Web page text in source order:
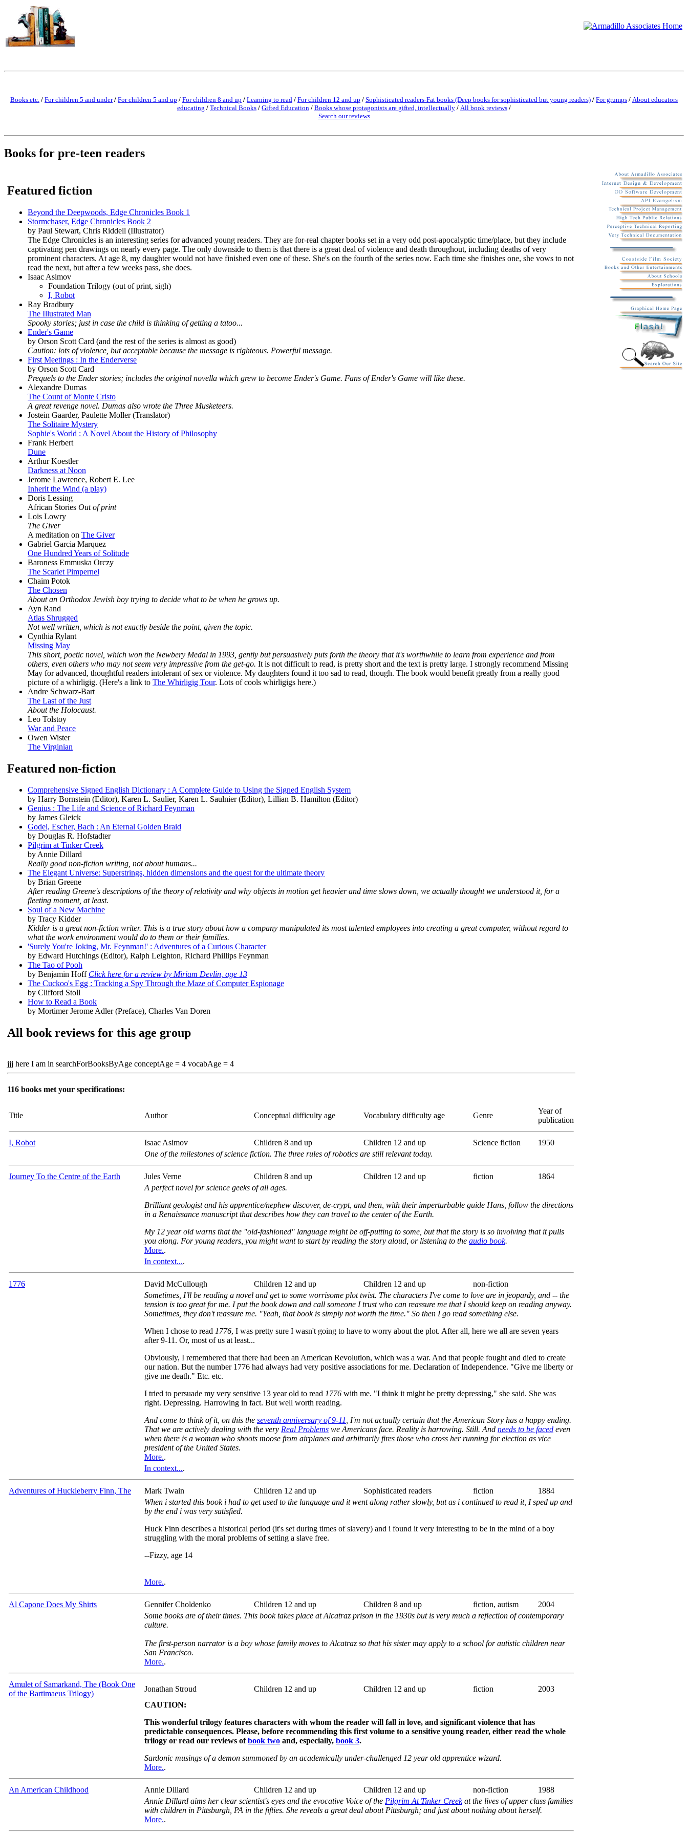
Books etc. / For children 5 and under/ For children 5 and up / For children 8 and up / Learning to read / For children 12 and up / Sophisticated readers-Fat books (Deep books for sophisticated but young readers) / For grumps / About educators
educating / Technical Books / Gifted Education / Books whose protagonists are gifted, intellectually / All book reviews /
Search our reviews
Books for pre-teen readers
Featured fiction
Beyond the Deepwoods, Edge Chronicles Book 1
Stormchaser, Edge Chronicles Book 2
by Paul Stewart, Chris Riddell (Illustrator)
The Edge Chronicles is an interesting series for advanced young readers. They are for-real chapter books set in a very odd post-apocalyptic time/place, but they include
captivating pen drawings on nearly every page. The only downside to them is that there is a great deal of violence and death throughout, including deaths of very
prominent characters. At age 8, my daughter would not have finished even one of these. She's on the fourth of the series now. Each time she finishes one, she vows to not
read the next, but after a few weeks pass, she does.
Isaac Asimov
Foundation Trilogy (out of print, sigh)
I, Robot
Ray Bradbury
The Illustrated Man
Spooky stories; just in case the child is thinking of getting a tatoo...
Ender's Game
by Orson Scott Card (and the rest of the series is almost as good)
Caution: lots of violence, but acceptable because the message is righteous. Powerful message.
First Meetings : In the Enderverse
by Orson Scott Card
Prequels to the Ender stories; includes the original novella which grew to become Ender's Game. Fans of Ender's Game will like these.
Alexandre Dumas
The Count of Monte Cristo
A great revenge novel. Dumas also wrote the Three Musketeers.
Jostein Gaarder, Paulette Moller (Translator)
The Solitaire Mystery
Sophie's World : A Novel About the History of Philosophy
Frank Herbert
Dune
Arthur Koestler
Darkness at Noon
Jerome Lawrence, Robert E. Lee
Inherit the Wind (a play)
Doris Lessing
African Stories Out of print
Lois Lowry
The Giver
A meditation on The Giver
Gabriel Garcia Marquez
One Hundred Years of Solitude
Baroness Emmuska Orczy
The Scarlet Pimpernel
Chaim Potok
The Chosen
About an Orthodox Jewish boy trying to decide what to be when he grows up.
Ayn Rand
Atlas Shrugged
Not well written, which is not exactly beside the point, given the topic.
Cynthia Rylant
Missing May
This short, poetic novel, which won the Newbery Medal in 1993, gently but persuasively puts forth the theory that it's worthwhile to learn from experience and from
others, even others who may not seem very impressive from the get-go. It is not difficult to read, is pretty short and the text is pretty large. I strongly recommend Missing
May for advanced, thoughtful readers intolerant of sex or violence. My daughters found it too sad to read, though. The book would benefit greatly from a really good
picture of a whirligig. (Here's a link to The Whirligig Tour. Lots of cools whirligigs here.)
Andre Schwarz-Bart
The Last of the Just
About the Holocaust.
Leo Tolstoy
War and Peace
Owen Wister
The Virginian
Featured non-fiction
Comprehensive Signed English Dictionary : A Complete Guide to Using the Signed English System
by Harry Bornstein (Editor), Karen L. Saulier, Karen L. Saulnier (Editor), Lillian B. Hamilton (Editor)
Genius : The Life and Science of Richard Feynman
by James Gleick
Godel, Escher, Bach : An Eternal Golden Braid
by Douglas R. Hofstadter
Pilgrim at Tinker Creek
by Annie Dillard
Really good non-fiction writing, not about humans...
The Elegant Universe: Superstrings, hidden dimensions and the quest for the ultimate theory
by Brian Greene
After reading Greene's descriptions of the theory of relativity and why objects in motion get heavier and time slows down, we actually thought we understood it, for a
fleeting moment, at least.
Soul of a New Machine
by Tracy Kidder
Kidder is a great non-fiction writer. This is a true story about how a company manipulated its most talented employees into creating a great computer, without regard to
what the work environment would do to them or their families.
'Surely You're Joking, Mr. Feynman!' : Adventures of a Curious Character
by Edward Hutchings (Editor), Ralph Leighton, Richard Phillips Feynman
The Tao of Pooh
by Benjamin Hoff Click here for a review by Miriam Devlin, age 13
The Cuckoo's Egg : Tracking a Spy Through the Maze of Computer Espionage
by Clifford Stoll
How to Read a Book
by Mortimer Jerome Adler (Preface), Charles Van Doren
All book reviews for this age group
jjj here I am in searchForBooksByAge conceptAge = 4 vocabAge = 4
116 books met your specifications:
Title Author Conceptual difficulty age Vocabulary difficulty age Genre
Year of
publication
I, Robot Isaac Asimov Children 8 and up Children 12 and up Science fiction
1950
One of the milestones of science fiction. The three rules of robotics are still relevant today.
Journey To the Centre of the Earth Jules Verne Children 8 and up Children 12 and up fiction
1864
A perfect novel for science geeks of all ages.
Brilliant geologist and his apprentice/nephew discover, de-crypt, and then, with their imperturbable guide Hans, follow the directions
in a Renaissance manuscript that describes how they can travel to the center of the Earth.
My 12 year old warns that the "old-fashioned" language might be off-putting to some, but that the story is so involving that it pulls
you along. For young readers, you might want to start by reading the story aloud, or listening to the audio book.
More..
In context....
1776 David McCullough Children 12 and up Children 12 and up
non-fiction
Sometimes, I'll be reading a novel and get to some worrisome plot twist. The characters I've come to love are in jeopardy, and -- the
tension is too great for me. I put the book down and call someone I trust who can reassure me that I should keep on reading anyway.
Sometimes, they don't reassure me. "Yeah, that book is simply not worth the time." So then I go read something else.
When I chose to read 1776, I was pretty sure I wasn't going to have to worry about the plot. After all, here we all are seven years
after 9-11. Or, most of us at least...
Obviously, I remembered that there had been an American Revolution, which was a war. And that people fought and died to create
our nation. But the number 1776 had always had very positive associations for me. Declaration of Independence. "Give me liberty or
give me death." Etc. etc.
I tried to persuade my very sensitive 13 year old to read 1776 with me. "I think it might be pretty depressing," she said. She was
right. Depressing. Harrowing in fact. But well worth reading.
And come to think of it, on this the seventh anniversary of 9-11
, I'm not actually certain that the American Story has a happy ending.
That we are actively dealing with the very Real Problems we Americans face. Reality is harrowing. Still. And needs to be faced even
when there is a woman who shoots moose from airplanes and arbitrarily fires those who cross her running for election as vice
president of the United States.
More..
In context....
Adventures of Huckleberry Finn, The Mark Twain Children 12 and up Sophisticated readers fiction
1884
When i started this book i had to get used to the language and it went along rather slowly, but as i continued to read it, I sped up and
by the end i was very satisfied.
Huck Finn describes a historical period (it's set during times of slavery) and i found it very interesting to be in the mind of a boy
struggling with the moral problems of setting a slave free.
--Fizzy, age 14
More..
Al Capone Does My Shirts Gennifer Choldenko Children 12 and up Children 8 and up fiction, autism
2004
Some books are of their times. This book takes place at Alcatraz prison in the 1930s but is very much a reflection of contemporary
culture.
The first-person narrator is a boy whose family moves to Alcatraz so that his sister may apply to a school for autistic children near
San Francisco.
More..
Amulet of Samarkand, The (Book One
of the Bartimaeus Trilogy)
Jonathan Stroud Children 12 and up Children 12 and up fiction
2003
CAUTION:
This wonderful trilogy features characters with whom the reader will fall in love, and significant violence that has
predictable consequences. Please, before recommending this first volume to a sensitive young reader, either read the whole
trilogy or read our reviews ofbook two and, especially, book 3.
Sardonic musings of a demon summoned by an academically under-challenged 12 year old apprentice wizard.
More..
An American Childhood Annie Dillard Children 12 and up Children 12 and up non-fiction
1988
Annie Dillard aims her clear scientist's eyes and the evocative Voice of the Pilgrim At Tinker Creekat the lives of upper class families
with children in Pittsburgh, PA in the fifties. She reveals a great deal about Pittsburgh; and just about nothing about herself.
More..